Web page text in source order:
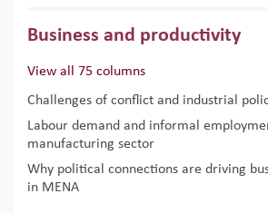
Business and productivity
View all 75 columns
Challenges of conflict and industrial
Labour demand and informal
manufacturing sector
Why political connections are driving
in MENA